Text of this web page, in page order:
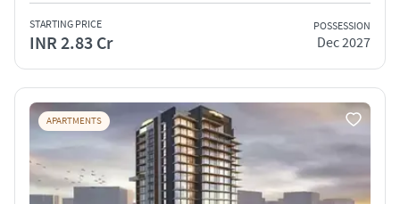
STARTING PRICE
INR 2.83 Cr
POSSESSION
Dec 2027
APARTMENTS